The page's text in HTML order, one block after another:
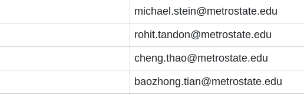
michael.stein@metrostate.edu
rohit.tandon@metrostate.edu
cheng.thao@metrostate.edu
baozhong.tian@metrostate.edu